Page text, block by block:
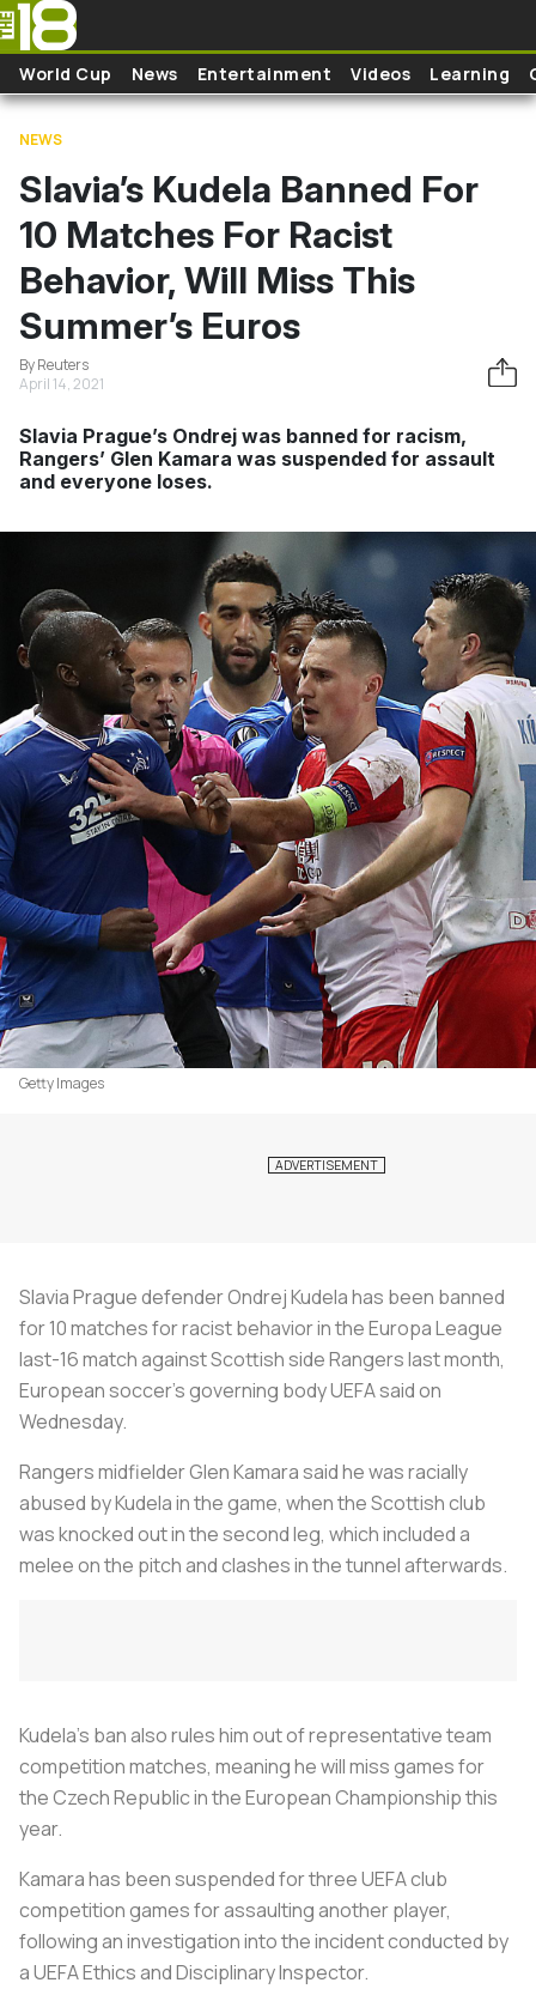
Skip to main content
World Cup News Entertainment Videos Learning
NEWS
Slavia’s Kudela Banned For
10 Matches For Racist
Behavior, Will Miss This
Summer’s Euros
By Reuters
April 14, 2021
Slavia Prague’s Ondrej was banned for racism,
Rangers’ Glen Kamara was suspended for assault
and everyone loses.
Getty Images
Slavia Prague defender Ondrej Kudela has been banned
for 10 matches for racist behavior in the Europa League
last-16 match against Scottish side Rangers last month,
Europeansoccer's governing body UEFA said on
Wednesday.
Rangers midfielder Glen Kamara said he was racially
abused by Kudela in the game, when the Scottish club
was knocked out in the second leg, which included a
melee on the pitch and clashes in the tunnel afterwards.
Kudela's ban also rules him out of representative team
competition matches, meaning he will miss games for
the Czech Republic in the European Championship this
year.
Kamara has been suspended for three UEFA club
competition games for assaulting another player,
following an investigation into the incident conducted by
a UEFA Ethics and Disciplinary Inspector.